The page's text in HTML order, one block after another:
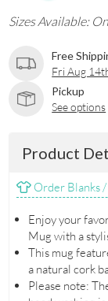
Sizes Available:
Free
Fri Aug
Pickup
See options
Product
Order Blanks /
Enjoy your
Mug with a
This mug
a natural cork
Please note: